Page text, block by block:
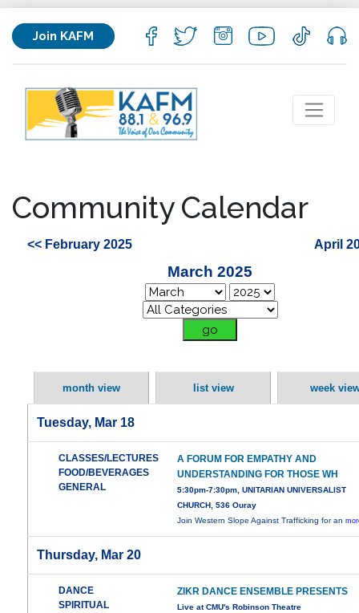
Join KAFM
Community Calendar
<< February 2025 April
March 2025
month view list view week
Tuesday, Mar 18
CLASSES/LECTURES
FOOD/BEVERAGES
GENERAL
A FORUM FOR EMPATHY AND
UNDERSTANDING FOR THOSE WH
5:30pm-7:30pm, UNITARIAN UNIVERSALIST
CHURCH, 536 Ouray
Join Western Slope Against Trafficking for an
Thursday, Mar 20
DANCE
SPIRITUAL
ZIKR DANCE ENSEMBLE PRESENTS
Live at CMU's Robinson Theatre